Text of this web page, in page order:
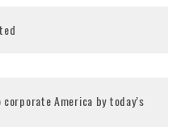
America by today’s